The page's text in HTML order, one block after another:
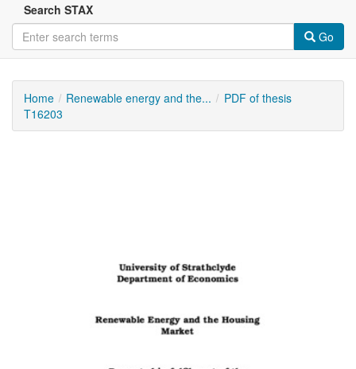
Search STAX
Go
Home Renewable energy and the...
PDF of thesis
T16203